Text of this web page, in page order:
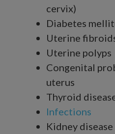
cervix)
Diabetes
Uterine
Uterine polyps
Congenital
uterus
Thyroid
Infections
Kidney disease